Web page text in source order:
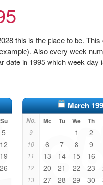
this is the place to be. This
Also every week
date in 1995 which week day
Su
5
12
19
26
March
No. Mo Tu We Th
9 1 2
10 6 7 8 9
11 13 14 15 16
12 20 21 22 23
13 27 28 29 30